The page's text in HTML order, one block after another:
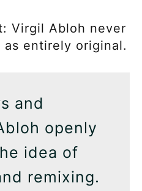
Virgil Abloh never
entirely original.
and
openly
idea of
remixing.